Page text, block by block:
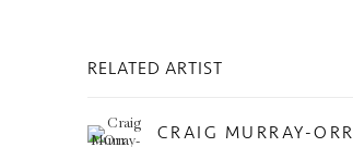
RELATED ARTIST
CRAIG MURRAY-ORR